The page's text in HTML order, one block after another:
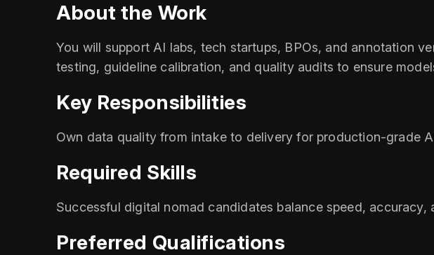
About the Work
You will support AI labs, tech startups, BPOs, and annotation
testing, guideline calibration, and quality audits to ensure
Key Responsibilities
Own data quality from intake to delivery for production-grade
Required Skills
Successful digital nomad candidates balance speed,
Preferred Qualifications